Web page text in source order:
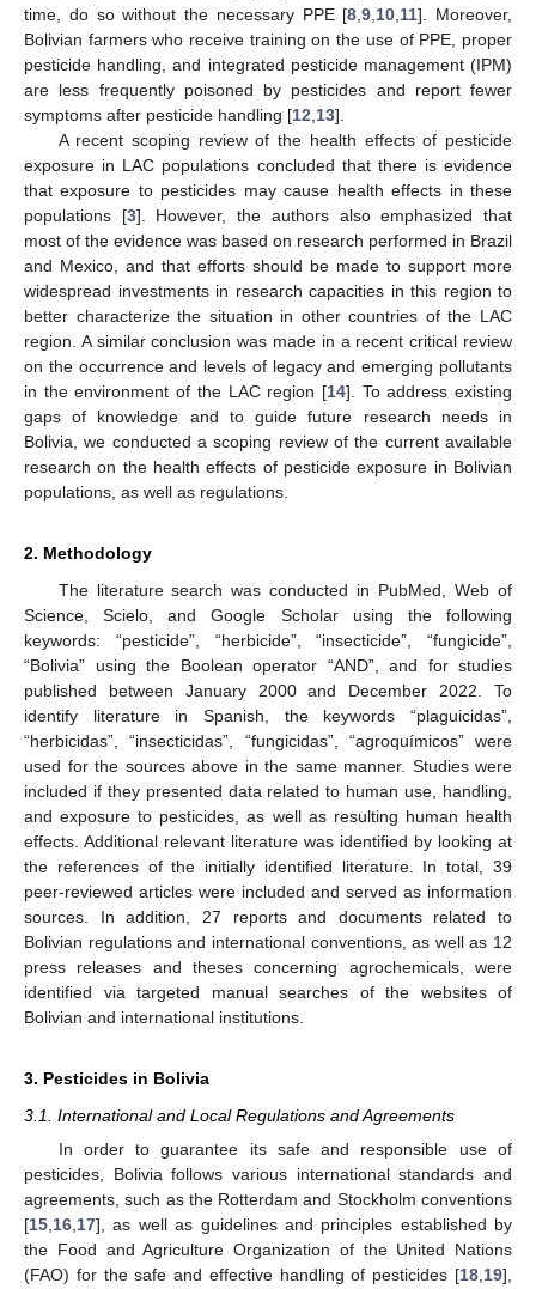
time, do so without the necessary PPE [8 ,9 10 11]. Moreover,
Bolivian farmers who receive training on the use of PPE, proper
pesticide handling, and integrated pesticide management (IPM)
are less frequently poisoned by pesticides and report fewer
symptoms after pesticide handling [12 13].
A recent scoping review of the health effects of pesticide
exposure in LAC populations concluded that there is evidence
that exposure to pesticides may cause health effects in these
populations [3]. However, the authors also emphasized that
most of the evidence was based on research performed in Brazil
and Mexico, and that efforts should be made to support more
widespread investments in research capacities in this region to
better characterize the situation in other countries of the LAC
region. A similar conclusion was made in a recent critical review
on the occurrence and levels of legacy and emerging pollutants
in the environment of the LAC region [14]. To address existing
gaps of knowledge and to guide future research needs in
Bolivia, we conducted a scoping review of the current available
research on the health effects of pesticide exposure in Bolivian
populations, as well as regulations.
2. Methodology
The literature search was conducted in PubMed, Web of
Science, Scielo, and Google Scholar using the following
keywords: “pesticide”, “herbicide”, “insecticide”, “fungicide”,
“Bolivia” using the Boolean operator “AND”, and for studies
published between January 2000 and December 2022. To
identify literature in Spanish, the keywords “plaguicidas”,
“herbicidas”, “insecticidas”, “fungicidas”, “agroquímicos” were
used for the sources above in the same manner. Studies were
included if they presented data related to human use, handling,
and exposure to pesticides, as well as resulting human health
effects. Additional relevant literature was identified by looking at
the references of the initially identified literature. In total, 39
peer-reviewed articles were included and served as information
sources. In addition, 27 reports and documents related to
Bolivian regulations and international conventions, as well as 12
press releases and theses concerning agrochemicals, were
identified via targeted manual searches of the websites of
Bolivian and international institutions.
3. Pesticides in Bolivia
3.1. International and Local Regulations and Agreements
In order to guarantee its safe and responsible use of
pesticides, Bolivia follows various international standards and
agreements, such as the Rotterdam and Stockholm conventions
[15 16 17], as well as guidelines and principles established by
the Food and Agriculture Organization of the United Nations
(FAO) for the safe and effective handling of pesticides [18 19],